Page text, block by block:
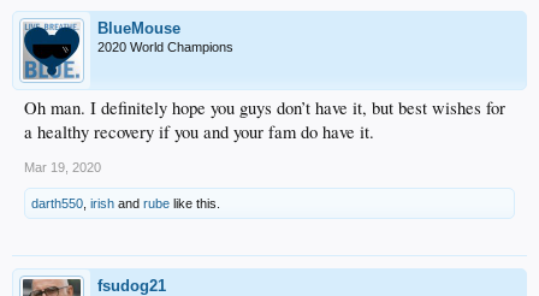
BlueMouse
2020 World Champions
Oh man. I definitely hope you guys don’t have it, but best wishes for
a healthy recovery if you and your fam do have it.
Mar 19, 2020
darth550 irish and rube like this.
fsudog21